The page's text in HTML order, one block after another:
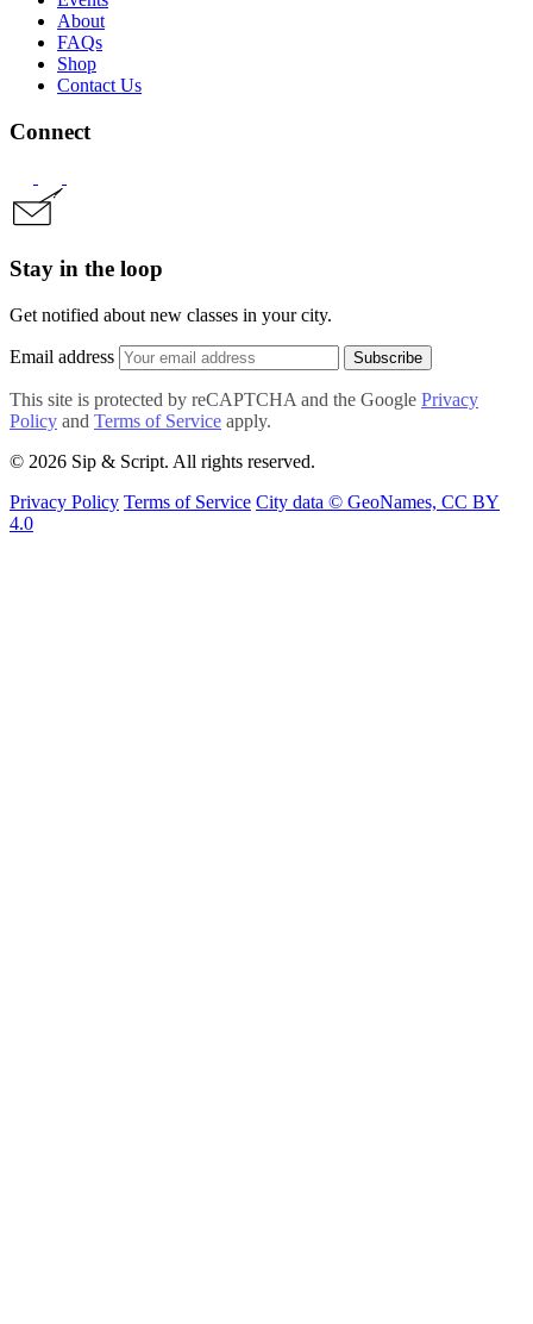
About
FAQs
Shop
Contact Us
Connect
Stay in the loop
Get notified about new classes in your city.
Email address Subscribe
This site is protected by reCAPTCHA and the Google Privacy
Policy and Terms of Service apply.
© 2026 Sip & Script. All rights reserved.
Privacy Policy Terms of Service City data © GeoNames, CC BY
4.0